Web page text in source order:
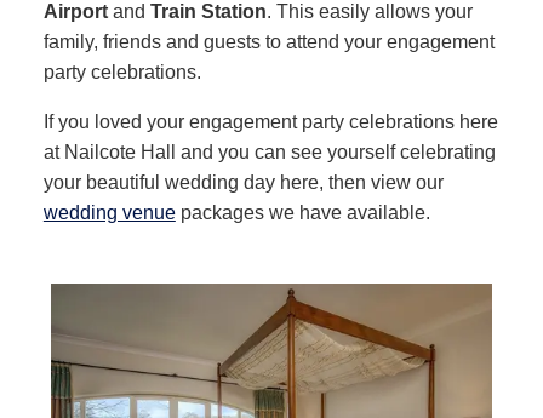
Airportand Train Station. This easily allows your
family, friends and guests to attend your engagement
party celebrations.
If you loved your engagement party celebrations here
at Nailcote Hall and you can see yourself celebrating
your beautiful wedding day here, then view our
wedding venuepackages we have available.